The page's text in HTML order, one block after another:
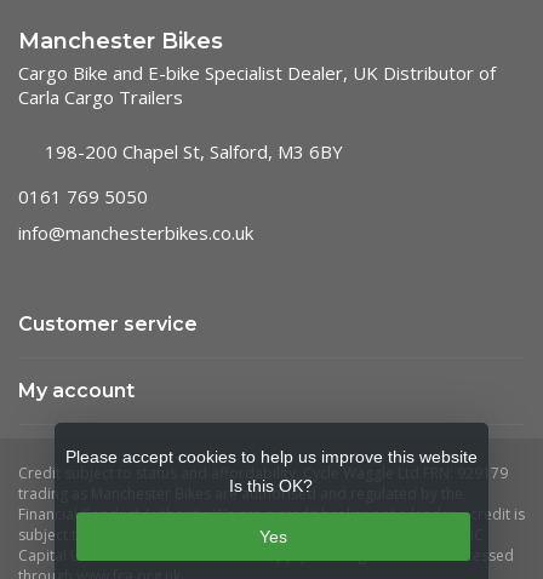
Manchester Bikes
Cargo Bike and E-bike Specialist Dealer, UK Distributor of
Carla Cargo Trailers
198-200 Chapel St, Salford, M3 6BY
0161 769 5050
info@manchesterbikes.co.uk
Customer service
My account
Please accept cookies to help us improve this website
Is this OK?
Yes